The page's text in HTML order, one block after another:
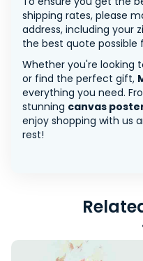
shipping rates, please
address, including your
the best quote possible
Whether you're looking
or find the perfect gift,
everything you need.
stunning canvas
enjoy shopping with us
rest!